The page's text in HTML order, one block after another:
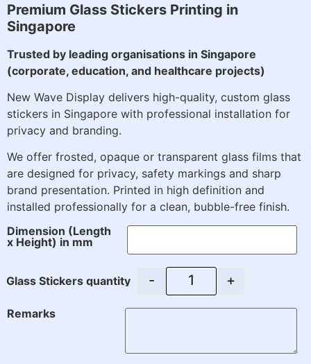
Premium Glass Stickers Printing in
Singapore
Trusted by leading organisations in Singapore
(corporate, education, and healthcare projects)
New Wave Display delivers high-quality, custom glass
stickers in Singapore with professional installation for
privacy and branding.
We offer frosted, opaque or transparent glass films that
are designed for privacy, safety markings and sharp
brand presentation. Printed in high definition and
installed professionally for a clean, bubble-free finish.
Dimension (Length
x Height) in mm
Glass Stickers quantity - +
Remarks